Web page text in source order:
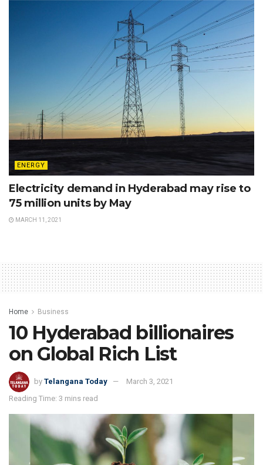
ENERGY
Electricity demand in Hyderabad may rise to
75 million units by May
MARCH 11, 2021
Home Business
10 Hyderabad billionaires
on Global Rich List
by Telangana Today
March 3, 2021
Reading Time: 3 mins read